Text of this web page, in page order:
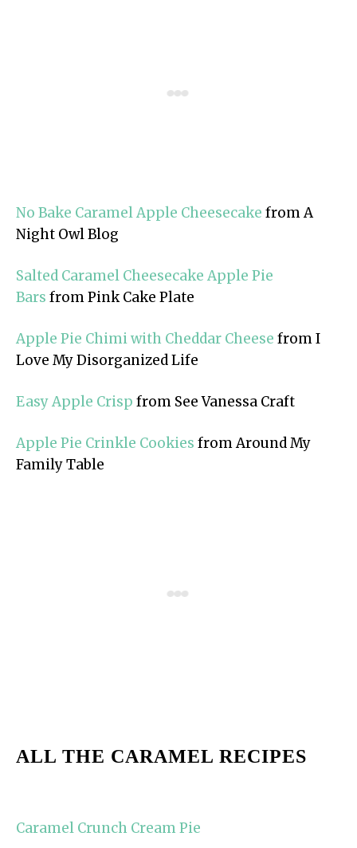
No Bake Caramel Apple Cheesecake from A
Night Owl Blog
Salted Caramel Cheesecake Apple Pie
Bars from Pink Cake Plate
Apple Pie Chimi with Cheddar Cheese from I
Love My Disorganized Life
Easy Apple Crisp from See Vanessa Craft
Apple Pie Crinkle Cookies from Around My
Family Table
ALL THE CARAMEL RECIPES
Caramel Crunch Cream Pie